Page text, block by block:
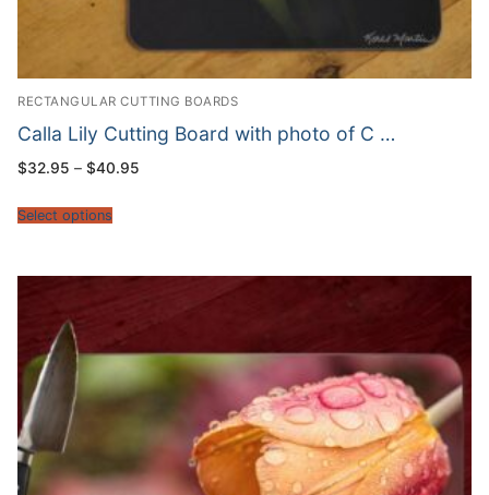
RECTANGULAR CUTTING BOARDS
Calla Lily Cutting Board with photo of C …
$32.95 – $40.95
Select options